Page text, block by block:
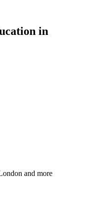
in
and more